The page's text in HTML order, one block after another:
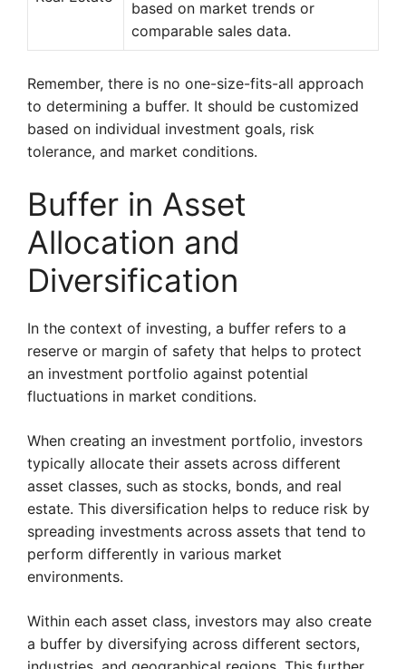
based on market trends or
comparable sales data.
Remember, there is no one-size-fits-all approach
to determining a buffer. It should be customized
based on individual investment goals, risk
tolerance, and market conditions.
Buffer in Asset
Allocation and
Diversification
In the context of investing, a buffer refers to a
reserve or margin of safety that helps to protect
an investment portfolio against potential
fluctuations in market conditions.
When creating an investment portfolio, investors
typically allocate their assets across different
asset classes, such as stocks, bonds, and real
estate. This diversification helps to reduce risk by
spreading investments across assets that tend to
perform differently in various market
environments.
Within each asset class, investors may also create
a buffer by diversifying across different sectors,